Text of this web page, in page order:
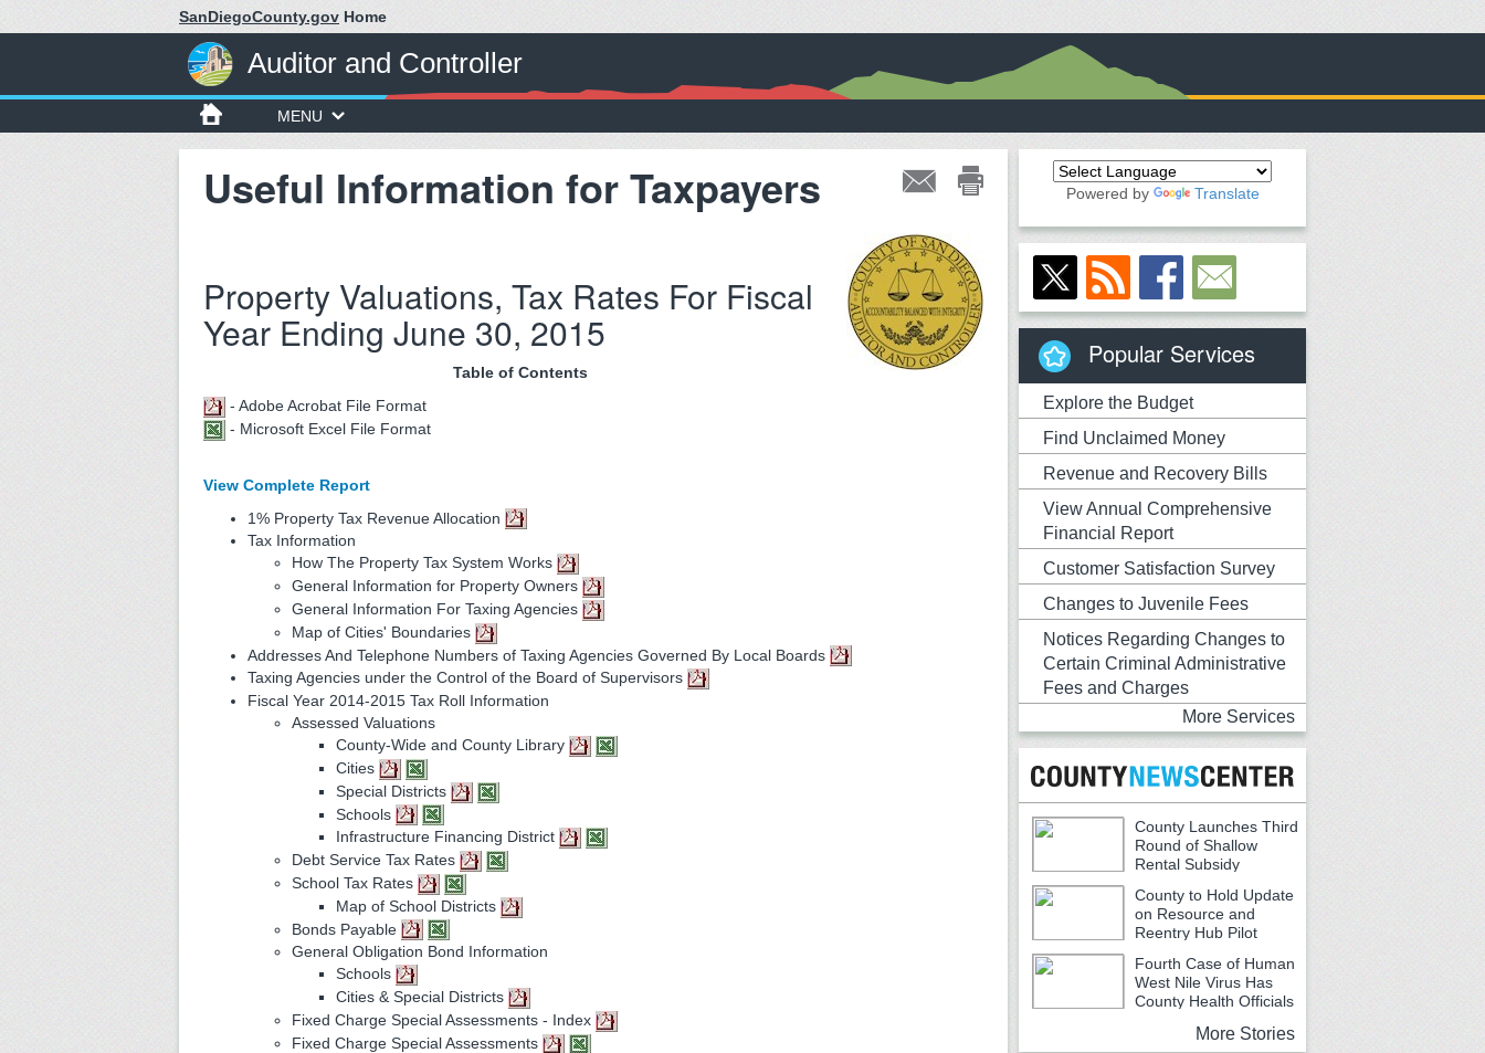
SanDiegoCounty.gov Home
Auditor and Controller
MENU
Useful Information for Taxpayers
Property Valuations, Tax Rates For Fiscal
Year Ending June 30, 2015
Table of Contents
- Adobe Acrobat File Format
- Microsoft Excel File Format
View Complete Report
1% Property Tax Revenue Allocation
Tax Information
How The Property Tax System Works
General Information for Property Owners
General Information For Taxing Agencies
Map of Cities' Boundaries
Addresses And Telephone Numbers of Taxing Agencies Governed By Local Boards
Taxing Agencies under the Control of the Board of Supervisors
Fiscal Year 2014-2015 Tax Roll Information
Assessed Valuations
County-Wide and County Library
Cities
Special Districts
Schools
Infrastructure Financing District
Debt Service Tax Rates
School Tax Rates
Map of School Districts
Bonds Payable
General Obligation Bond Information
Schools
Cities & Special Districts
Fixed Charge Special Assessments - Index
Fixed Charge Special Assessments
Powered by Translate
Popular Services
Explore the Budget
Find Unclaimed Money
Revenue and Recovery Bills
View Annual Comprehensive
Financial Report
Customer Satisfaction Survey
Changes to Juvenile Fees
Notices Regarding Changes to
Certain Criminal Administrative
Fees and Charges
More Services
County Launches Third
Round of Shallow
Rental Subsidy
Program for Older Adults
County to Hold Update
on Resource and
Reentry Hub Pilot
Fourth Case of Human
West Nile Virus Has
County Health Officials
More Stories